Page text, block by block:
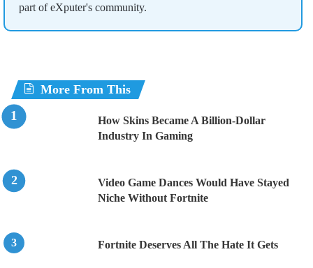
part of eXputer's community.
More From This
How Skins Became A Billion-Dollar
Industry In Gaming
Video Game Dances Would Have Stayed
Niche Without Fortnite
Fortnite Deserves All The Hate It Gets